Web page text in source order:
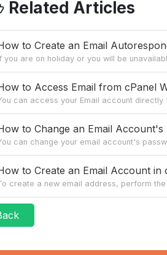
Related Articles
to Create an Email
you are on holiday or you will be
to Access Email from cPanel
can access your Email account directly
to Change an Email Account's
can change your email account's
to Create an Email Account in
create a new email address, perform